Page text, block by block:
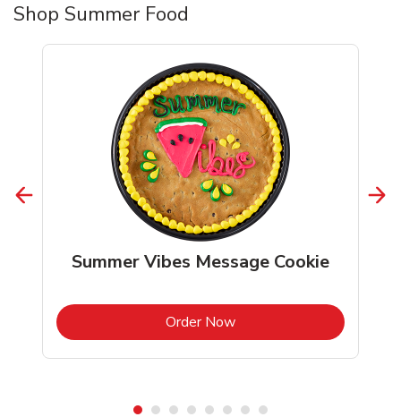
Shop Summer Food
Summer Vibes Message Cookie
Order NowLink Opens in New Tab